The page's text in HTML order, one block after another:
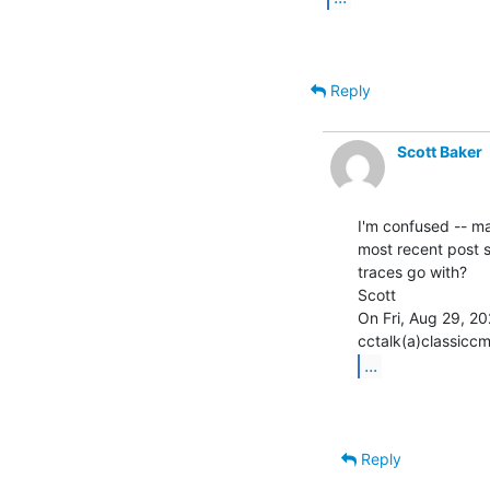
Reply
Scott Baker
I'm confused --
most recent post
traces go with?
Scott
On Fri, Aug 29,
...
Reply